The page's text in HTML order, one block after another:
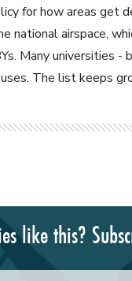
for how areas get
national airspace,
Many universities -
The list keeps
like this?